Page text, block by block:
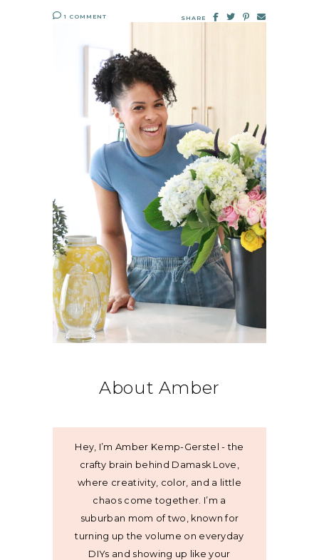
1 COMMENT SHARE
About Amber
Hey, I’m Amber Kemp-Gerstel - the
crafty brain behind Damask Love,
where creativity, color, and a little
chaos come together. I’m a
suburban mom of two, known for
turning up the volume on everyday
DIYs and showing up like your